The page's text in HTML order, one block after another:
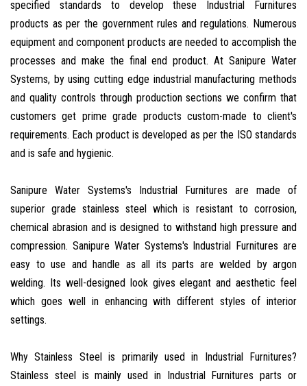
specified standards to develop these Industrial Furnitures
products as per the government rules and regulations. Numerous
equipment and component products are needed to accomplish the
processes and make the final end product. At Sanipure Water
Systems, by using cutting edge industrial manufacturing methods
and quality controls through production sections we confirm that
customers get prime grade products custom-made to client's
requirements. Each product is developed as per the ISO standards
and is safe and hygienic.
Sanipure Water Systems's Industrial Furnitures are made of
superior grade stainless steel which is resistant to corrosion,
chemical abrasion and is designed to withstand high pressure and
compression. Sanipure Water Systems's Industrial Furnitures are
easy to use and handle as all its parts are welded by argon
welding. Its well-designed look gives elegant and aesthetic feel
which goes well in enhancing with different styles of interior
settings.
Why Stainless Steel is primarily used in Industrial Furnitures?
Stainless steel is mainly used in Industrial Furnitures parts or